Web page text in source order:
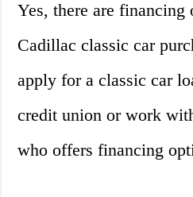
Yes, there are
Cadillac classic car
apply for a classic car
credit union or work
who offers financing